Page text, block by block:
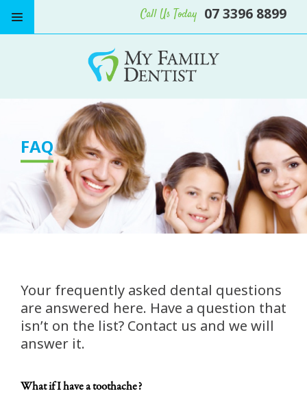
Call Us Today 07 3396 8899
FAQ
Your frequently asked dental questions
are answered here. Have a question that
isn’t on the list? Contact us and we will
answer it.
What if I have a toothache?